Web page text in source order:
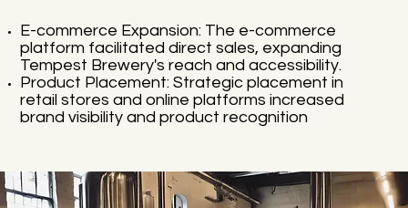
E-commerce Expansion: The e-commerce
platform facilitated direct sales, expanding
Tempest Brewery's reach and accessibility.
Product Placement: Strategic placement in
retail stores and online platforms increased
brand visibility and product recognition